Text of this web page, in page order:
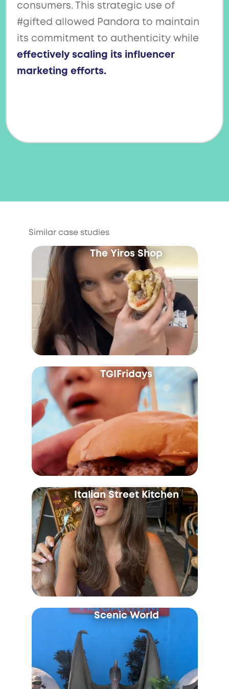
consumers. This strategic use of
#gifted allowed Pandora to maintain
its commitment to authenticity while
effectively scaling its influencer
marketing efforts.
Similar case studies
The Yiros Shop
TGIFridays
Italian Street Kitchen
Scenic World